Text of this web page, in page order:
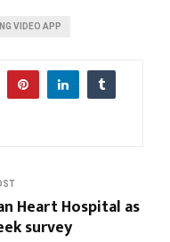
VIDEO APP
Heart Hospital as
survey